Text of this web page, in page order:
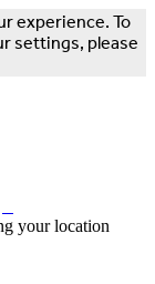
experience. To
settings, please
your location